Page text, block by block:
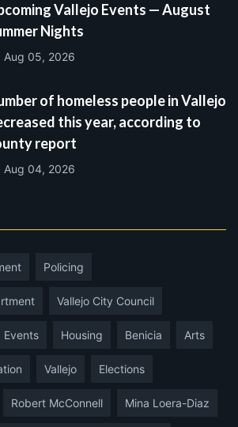
Vallejo Events — August
Nights
Aug 05, 2026
of homeless people in Vallejo
this year, according to
report
Aug 04, 2026
Policing
Vallejo City Council
Events Housing Benicia Arts
Vallejo Elections
Robert McConnell Mina Loera-Diaz